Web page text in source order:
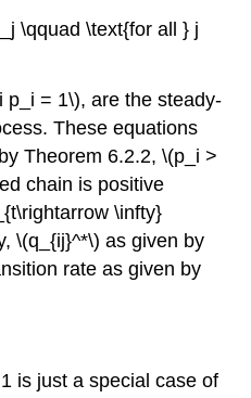
\qquad \text{for all } j
p_i = 1\), are the steady-
These equations
Theorem 6.2.2, \(p_i >
chain is positive
\infty}
\(q_{ij}^*\) as given by
rate as given by
is just a special case of